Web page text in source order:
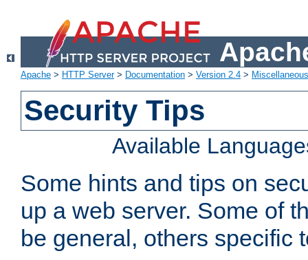
Apache > HTTP Server> Documentation > Version 2.4 >
Security Tips
Available
Some hints and tips on
up a web server. Some of
be general, others specific